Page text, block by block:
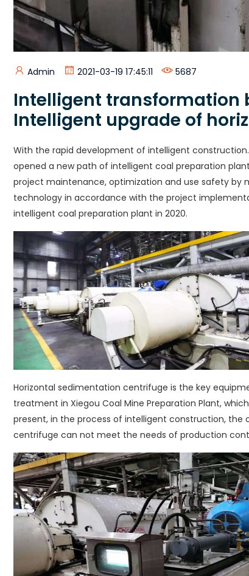
Admin 2021-03-19 17:45:11 5687
Intelligent
Intelligent upgrade of
With the rapid development of intelligent
opened a new path of intelligent coal preparation
project maintenance, optimization and use safety
technology in accordance with the project
intelligent coal preparation plant in 2020.
Horizontal sedimentation centrifuge is the key
treatment in Xiegou Coal Mine Preparation Plant,
present, in the process of intelligent construction,
centrifuge can not meet the needs of production